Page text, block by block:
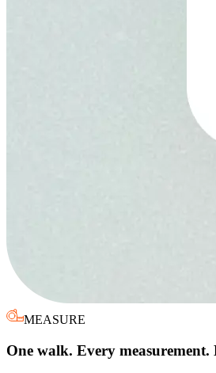
MEASURE
One walk. Every measurement.